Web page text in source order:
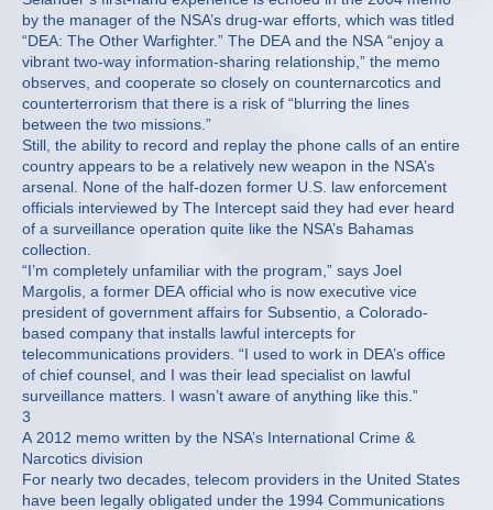
by the manager of the NSA’s drug-war efforts, which was titled
“DEA: The Other Warfighter.” The DEA and the NSA “enjoy a
vibrant two-way information-sharing relationship,” the memo
observes, and cooperate so closely on counternarcotics and
counterterrorism that there is a risk of “blurring the lines
between the two missions.”
Still, the ability to record and replay the phone calls of an entire
country appears to be a relatively new weapon in the NSA’s
arsenal. None of the half-dozen former U.S. law enforcement
officials interviewed by The Intercept said they had ever heard
of a surveillance operation quite like the NSA’s Bahamas
collection.
“I’m completely unfamiliar with the program,” says Joel
Margolis, a former DEA official who is now executive vice
president of government affairs for Subsentio, a Colorado-
based company that installs lawful intercepts for
telecommunications providers. “I used to work in DEA’s office
of chief counsel, and I was their lead specialist on lawful
surveillance matters. I wasn’t aware of anything like this.”
3
A 2012 memo written by the NSA’s International Crime &
Narcotics division
For nearly two decades, telecom providers in the United States
have been legally obligated under the 1994 Communications